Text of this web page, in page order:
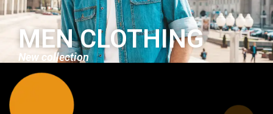
MEN CLOTHING
New collection